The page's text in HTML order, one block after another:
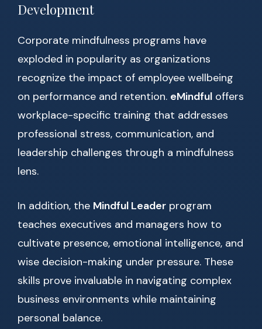
Development
Corporate mindfulness programs have
exploded in popularity as organizations
recognize the impact of employee wellbeing
on performance and retention. eMindful offers
workplace-specific training that addresses
professional stress, communication, and
leadership challenges through a mindfulness
lens.
In addition, the Mindful Leader program
teaches executives and managers how to
cultivate presence, emotional intelligence, and
wise decision-making under pressure. These
skills prove invaluable in navigating complex
business environments while maintaining
personal balance.